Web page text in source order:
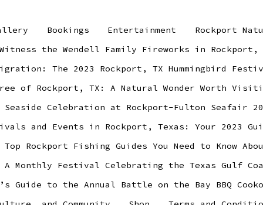
Bookings Entertainment
Rockport
the Wendell Family Fireworks in Rockport,
The 2023 Rockport, TX Hummingbird
of Rockport, TX: A Natural Wonder Worth
Celebration at Rockport-Fulton Seafair
and Events in Rockport, Texas: Your 2023
Rockport Fishing Guides You Need to Know
A Monthly Festival Celebrating the Texas Gulf
Guide to the Annual Battle on the Bay BBQ